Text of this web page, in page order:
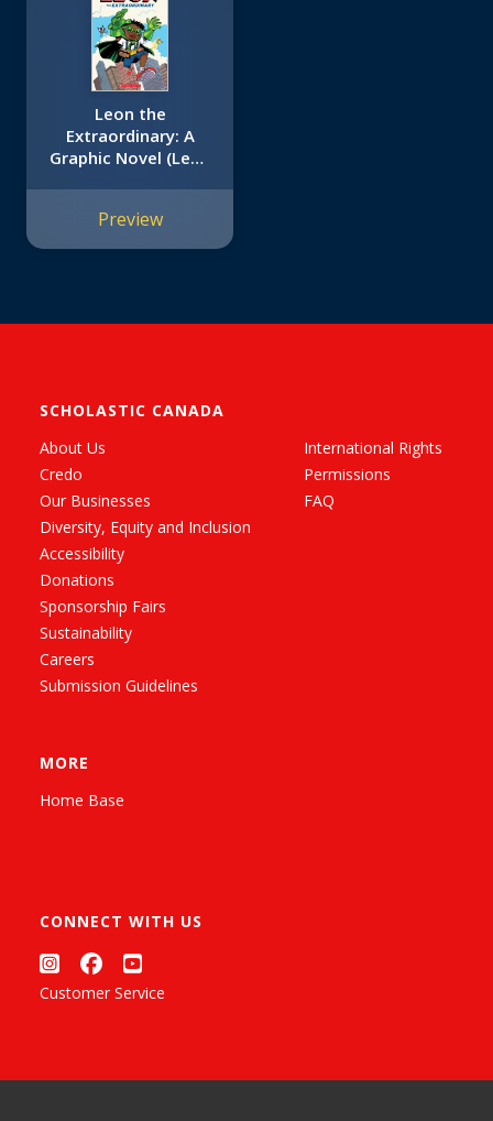
Leon the
Extraordinary: A
Graphic Novel (Leon
Preview
SCHOLASTIC CANADA
About Us
Credo
Our Businesses
Diversity, Equity and Inclusion
Accessibility
Donations
Sponsorship Fairs
Sustainability
Careers
Submission Guidelines
International Rights
Permissions
FAQ
MORE
Home Base
CONNECT WITH US
Customer Service